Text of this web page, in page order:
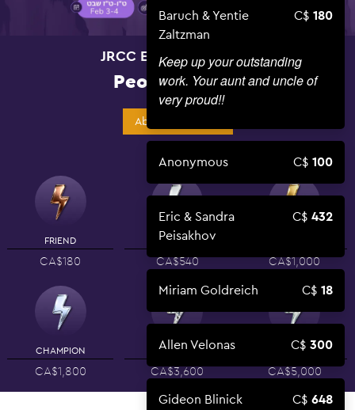
Baruch & Yentie
Zaltzman
180
Keep up your outstanding
work. Your aunt and uncle of
very proud!!
Anonymous 100
Eric & Sandra
Peisakhov
432
Miriam Goldreich 18
Allen Velonas 300
Gideon Blinick 648
JRCC EAST THORNHILL
People Power
About Campaign
FRIEND
CA$180
SUPPORTER
CA$540 CA$1,000
CHAMPION
CA$1,800
LEADER
CA$3,600
BENEFACTOR
CA$5,000